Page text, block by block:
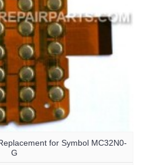
for Symbol MC32N0-
G